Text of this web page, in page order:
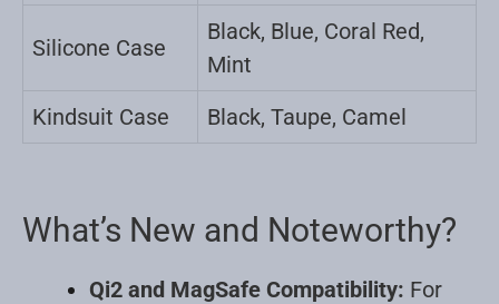
Silicone Case
Black, Blue, Coral Red,
Mint
Kindsuit Case
Black, Taupe, Camel
What’s New and Noteworthy?
Qi2 and MagSafe Compatibility: For